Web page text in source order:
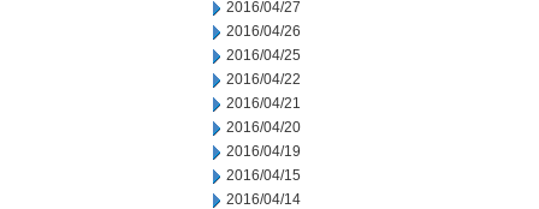
2016/04/27
2016/04/26
2016/04/25
2016/04/22
2016/04/21
2016/04/20
2016/04/19
2016/04/15
2016/04/14